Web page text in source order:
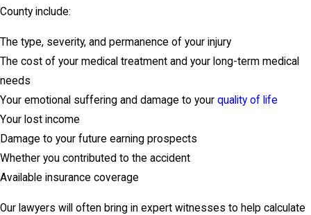
County include:
The type, severity, and permanence of your injury
The cost of your medical treatment and your long-term medical
needs
Your emotional suffering and damage to your quality of life
Your lost income
Damage to your future earning prospects
Whether you contributed to the accident
Available insurance coverage
Our lawyers will often bring in expert witnesses to help calculate